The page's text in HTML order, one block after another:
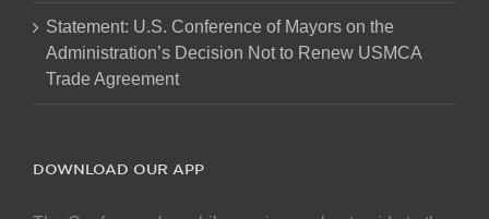
Statement: U.S. Conference of Mayors on the
Administration’s Decision Not to Renew USMCA
Trade Agreement
DOWNLOAD OUR APP